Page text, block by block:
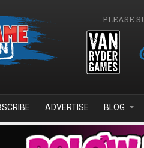
PLEASE
ADVERTISE BLOG